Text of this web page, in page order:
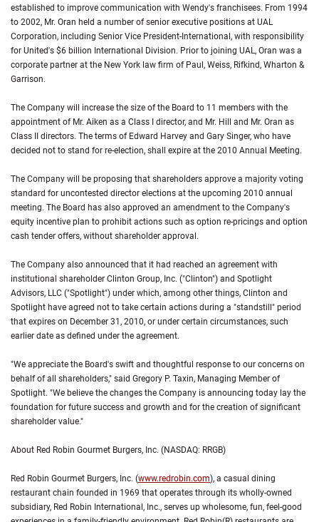
established to improve communication with Wendy's franchisees. From 1994
to 2002, Mr. Oran held a number of senior executive positions at UAL
Corporation, including Senior Vice President-International, with responsibility
for United's $6 billion International Division. Prior to joining UAL, Oran was a
corporate partner at the New York law firm of Paul, Weiss, Rifkind, Wharton &
Garrison.
The Company will increase the size of the Board to 11 members with the
appointment of Mr. Aiken as a Class I director, and Mr. Hill and Mr. Oran as
Class II directors. The terms of Edward Harvey and Gary Singer, who have
decided not to stand for re-election, shall expire at the 2010 Annual Meeting.
The Company will be proposing that shareholders approve a majority voting
standard for uncontested director elections at the upcoming 2010 annual
meeting. The Board has also approved an amendment to the Company's
equity incentive plan to prohibit actions such as option re-pricings and option
cash tender offers, without shareholder approval.
The Company also announced that it had reached an agreement with
institutional shareholder Clinton Group, Inc. ("Clinton") and Spotlight
Advisors, LLC ("Spotlight") under which, among other things, Clinton and
Spotlight have agreed not to take certain actions during a "standstill" period
that expires on December 31, 2010, or under certain circumstances, such
earlier date as defined under the agreement.
"We appreciate the Board's swift and thoughtful response to our concerns on
behalf of all shareholders," said Gregory P. Taxin, Managing Member of
Spotlight. "We believe the changes the Company is announcing today lay the
foundation for future success and growth and for the creation of significant
shareholder value."
About Red Robin Gourmet Burgers, Inc. (NASDAQ: RRGB)
Red Robin Gourmet Burgers, Inc. (www.redrobin.com), a casual dining
restaurant chain founded in 1969 that operates through its wholly-owned
subsidiary, Red Robin International, Inc., serves up wholesome, fun, feel-good